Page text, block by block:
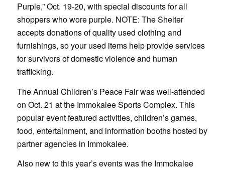
Purple,” Oct. 19-20, with special discounts for all
shoppers who wore purple. NOTE: The Shelter
accepts donations of quality used clothing and
furnishings, so your used items help provide services
for survivors of domestic violence and human
trafficking.
The Annual Children’s Peace Fair was well-attended
on Oct. 21 at the Immokalee Sports Complex. This
popular event featured activities, children’s games,
food, entertainment, and information booths hosted by
partner agencies in Immokalee.
Also new to this year’s events was the Immokalee